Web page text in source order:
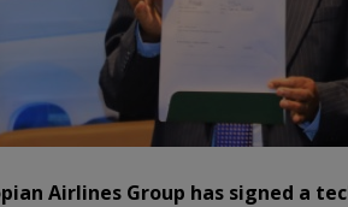
Airlines Group has signed a